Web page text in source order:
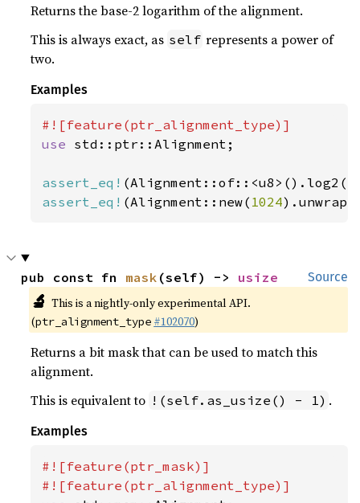
Returns the base-2 logarithm of the alignment.
This is always exact, as self represents a power of
two.
Examples
use std::ptr::Alignment;
assert_eq!
assert_eq! (Alignment::new( 1024
Source
pub const fn mask (self) -> usize
🔬 This is a nightly-only experimental API.
(ptr_alignment_type #102070)
Returns a bit mask that can be used to match this
alignment.
This is equivalent to !(self.as_usize() - 1) .
Examples
#![feature(ptr_mask)]